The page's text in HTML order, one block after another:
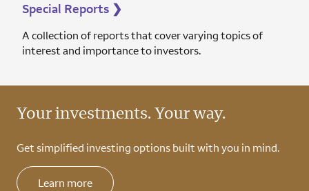
Special Reports ❯
A collection of reports that cover varying topics of
interest and importance to investors.
Your investments. Your way.
Get simplified investing options built with you in mind.
Learn more